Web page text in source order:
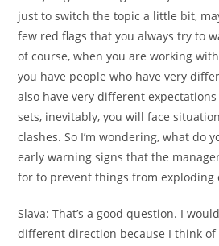
just to switch the topic a little bit,
few red flags that you always try to
of course, when you are working
you have people who have very
also have very different
sets, inevitably, you will face
clashes. So I’m wondering, what do
early warning signs that the
for to prevent things from exploding
Slava: That’s a good question. I
different direction because I think